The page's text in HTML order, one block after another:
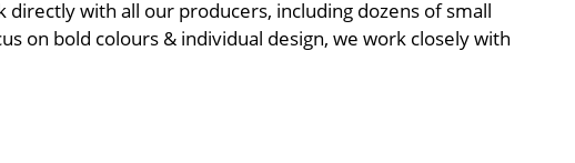
with all our producers, including dozens of small
on bold colours & individual design, we work closely with